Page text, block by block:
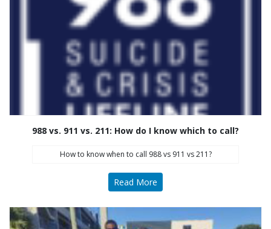
988 vs. 911 vs. 211: How do I know which to call?
How to know when to call 988 vs 911 vs 211?
Read More